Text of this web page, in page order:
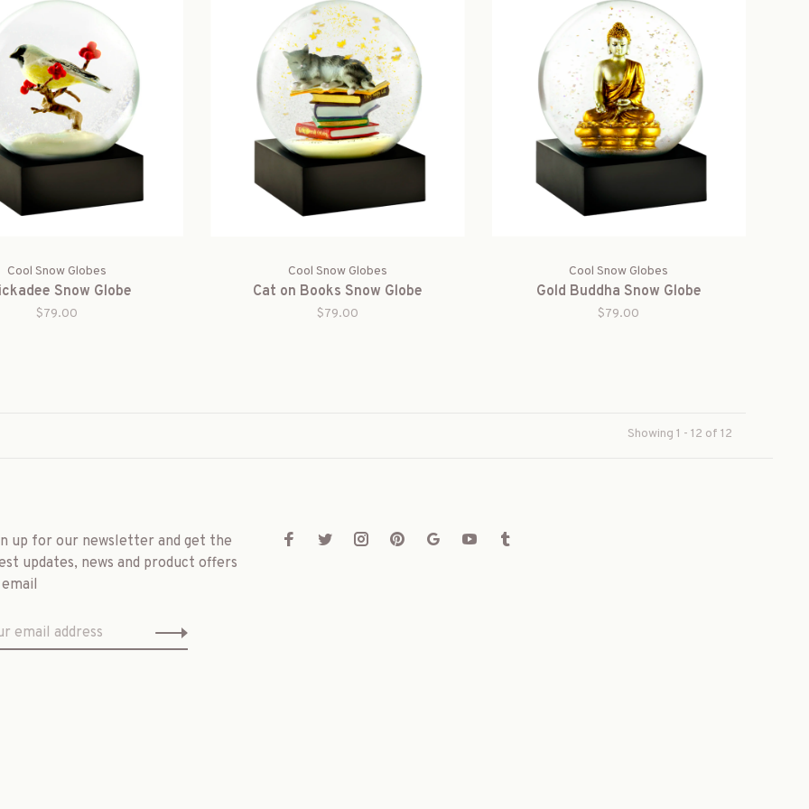
Cool Snow Globes
Snow Globe
$79.00
Cool Snow Globes
Cat on Books Snow Globe
$79.00
Cool Snow Globes
Gold Buddha Snow Globe
$79.00
Showing 1 - 12 of 12
up for our newsletter and get the
updates, news and product offers